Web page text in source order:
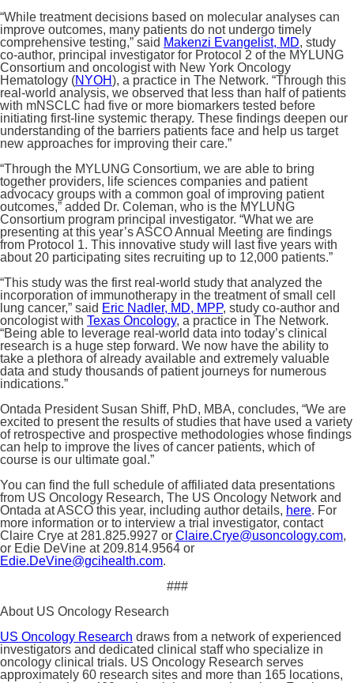
“While treatment decisions based on molecular analyses can
improve outcomes, many patients do not undergo timely
comprehensive testing,” said Makenzi Evangelist, MD, study
co-author, principal investigator for Protocol 2 of the MYLUNG
Consortium and oncologist with New York Oncology
Hematology (NYOH), a practice in The Network. “Through this
real-world analysis, we observed that less than half of patients
with mNSCLC had five or more biomarkers tested before
initiating first-line systemic therapy. These findings deepen our
understanding of the barriers patients face and help us target
new approaches for improving their care.”
“Through the MYLUNG Consortium, we are able to bring
together providers, life sciences companies and patient
advocacy groups with a common goal of improving patient
outcomes,” added Dr. Coleman, who is the MYLUNG
Consortium program principal investigator. “What we are
presenting at this year’s ASCO Annual Meeting are findings
from Protocol 1. This innovative study will last five years with
about 20 participating sites recruiting up to 12,000 patients.”
“This study was the first real-world study that analyzed the
incorporation of immunotherapy in the treatment of small cell
lung cancer,” said Eric Nadler, MD, MPP, study co-author and
oncologist with Texas Oncology, a practice in The Network.
“Being able to leverage real-world data into today’s clinical
research is a huge step forward. We now have the ability to
take a plethora of already available and extremely valuable
data and study thousands of patient journeys for numerous
indications.”
Ontada President Susan Shiff, PhD, MBA, concludes, “We are
excited to present the results of studies that have used a variety
of retrospective and prospective methodologies whose findings
can help to improve the lives of cancer patients, which of
course is our ultimate goal.”
You can find the full schedule of affiliated data presentations
from US Oncology Research, The US Oncology Network and
Ontada at ASCO this year, including author details, here. For
more information or to interview a trial investigator, contact
Claire Crye at 281.825.9927 or Claire.Crye@usoncology.com,
or Edie DeVine at 209.814.9564 or
Edie.DeVine@gcihealth.com.
###
About US Oncology Research
US Oncology Research draws from a network of experienced
investigators and dedicated clinical staff who specialize in
oncology clinical trials. US Oncology Research serves
approximately 60 research sites and more than 165 locations,